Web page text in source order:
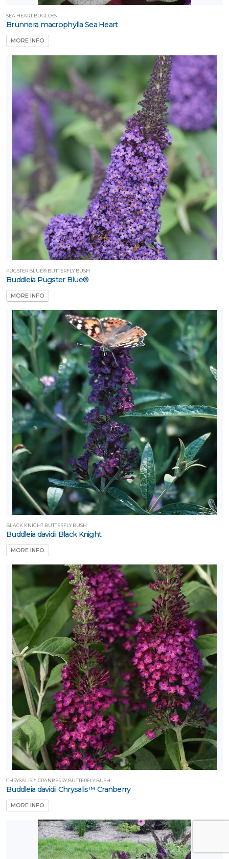
SEA HEART BUGLOSS
Brunnera macrophylla Sea Heart
MORE INFO
PUGSTER BLUE® BUTTERFLY BUSH
Buddleia Pugster Blue®
MORE INFO
BLACK KNIGHT BUTTERFLY BUSH
Buddleia davidii Black Knight
MORE INFO
CHRYSALIS™ CRANBERRY BUTTERFLY BUSH
Buddleia davidii Chrysalis™ Cranberry
MORE INFO